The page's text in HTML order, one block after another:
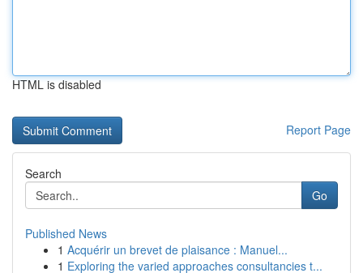
HTML is disabled
Report Page
Search
Go
Published News
1 Acquérir un brevet de plaisance : Manuel...
1 Exploring the varied approaches consultancies t...